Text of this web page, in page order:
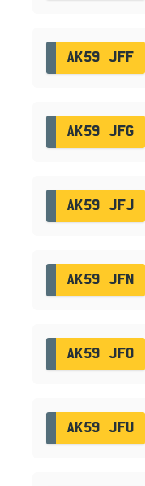
AK59 JFF
AK59 JFG
AK59 JFJ
AK59 JFN
AK59 JFO
AK59 JFU